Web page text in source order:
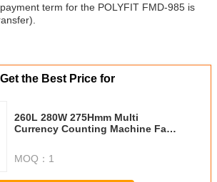
term for the POLYFIT FMD-985 is
Get the Best Price for
260L 280W 275Hmm Multi
Currency Counting Machine Fake
Management
MOQ： 1